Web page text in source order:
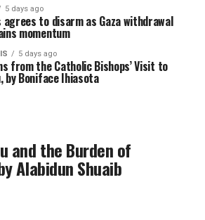
5 days ago
agrees to disarm as Gaza withdrawal
momentum
5 days ago
from the Catholic Bishops’ Visit to
by Boniface Ihiasota
and the Burden of
Alabidun Shuaib